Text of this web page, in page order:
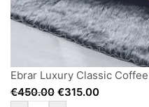
Ebrar Luxury Classic
€450.00 €315.00